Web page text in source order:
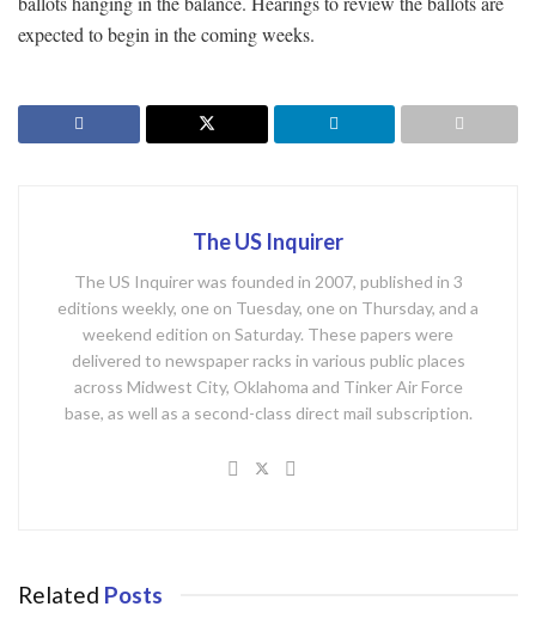
expected to begin in the coming weeks.
The US Inquirer
The US Inquirer was founded in 2007, published in 3
editions weekly, one on Tuesday, one on Thursday, and a
weekend edition on Saturday. These papers were
delivered to newspaper racks in various public places
across Midwest City, Oklahoma and Tinker Air Force
base, as well as a second-class direct mail subscription.
Related Posts